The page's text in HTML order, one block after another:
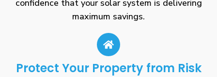
confidence that your solar system is delivering
maximum savings.
Protect Your Property from Risk